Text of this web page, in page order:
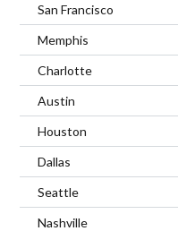
San Francisco
Memphis
Charlotte
Austin
Houston
Dallas
Seattle
Nashville